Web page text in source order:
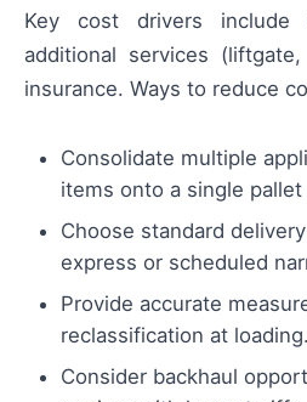
Key cost drivers include
additional services
insurance. Ways to reduce
Consolidate multiple
items onto a single
Choose standard
express or scheduled
Provide accurate
reclassification at loading.
Consider backhaul